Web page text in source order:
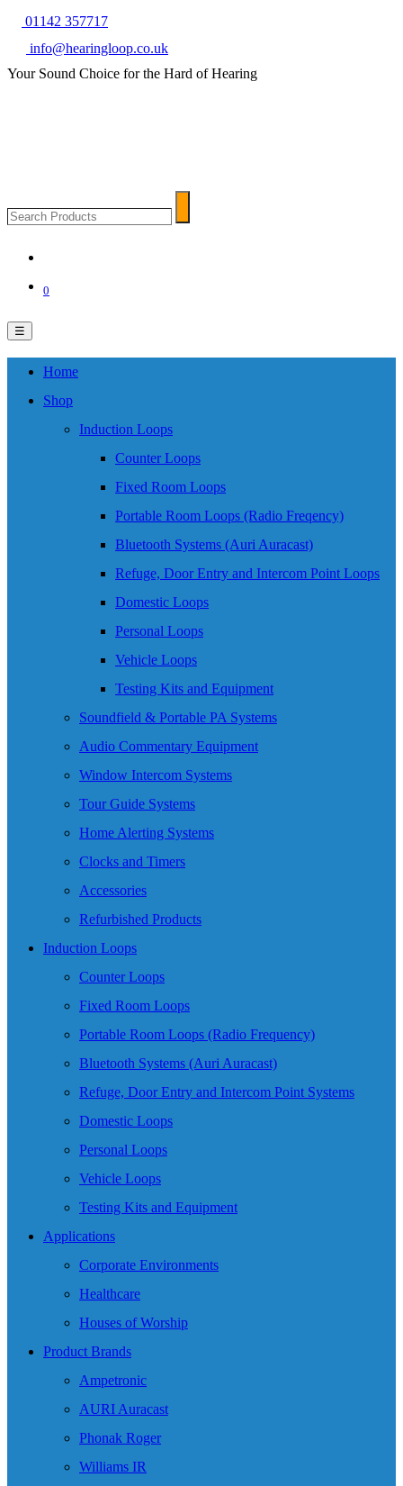
01142 357717
info@hearingloop.co.uk
Your Sound Choice for the Hard of Hearing
Products
0
☰
Home
Shop
Induction Loops
Counter Loops
Fixed Room Loops
Portable Room Loops (Radio Freqency)
Bluetooth Systems (Auri Auracast)
Refuge, Door Entry and Intercom Point Loops
Domestic Loops
Personal Loops
Vehicle Loops
Testing Kits and Equipment
Soundfield & Portable PA Systems
Audio Commentary Equipment
Window Intercom Systems
Tour Guide Systems
Home Alerting Systems
Clocks and Timers
Accessories
Refurbished Products
Induction Loops
Counter Loops
Fixed Room Loops
Portable Room Loops (Radio Frequency)
Bluetooth Systems (Auri Auracast)
Refuge, Door Entry and Intercom Point Systems
Domestic Loops
Personal Loops
Vehicle Loops
Testing Kits and Equipment
Applications
Corporate Environments
Healthcare
Houses of Worship
Product Brands
Ampetronic
AURI Auracast
Phonak Roger
Williams IR